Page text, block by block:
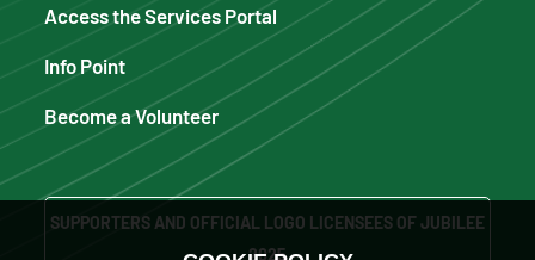
Access the Services Portal
Info Point
Become a Volunteer
SUPPORTERS AND OFFICIAL LOGO LICENSEES OF JUBILEE
2025